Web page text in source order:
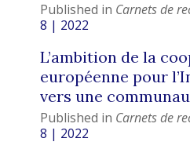
Published in Carnets de
8 | 2022
L’ambition de la
européenne pour
vers une
Published in Carnets de
8 | 2022